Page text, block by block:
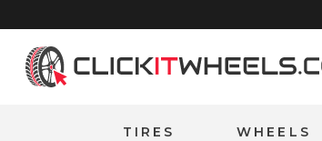
Home
TIRES WHEELS